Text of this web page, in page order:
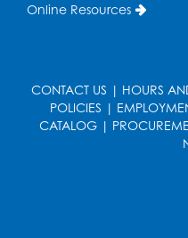
Online Resources
CONTACT US | HOURS
POLICIES |
CATALOG |